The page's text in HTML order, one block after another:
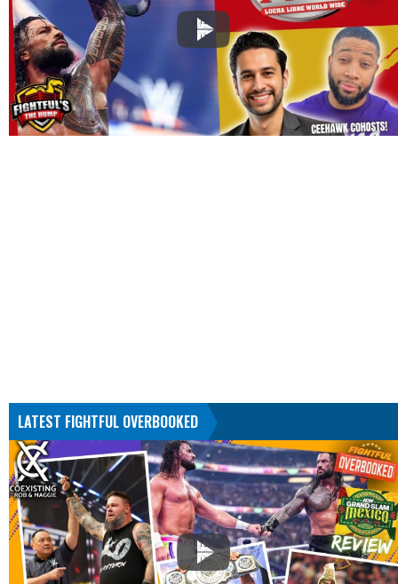
LATEST FIGHTFUL OVERBOOKED